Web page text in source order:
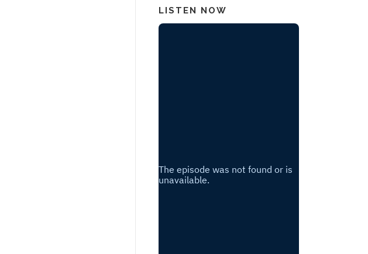
LISTEN NOW